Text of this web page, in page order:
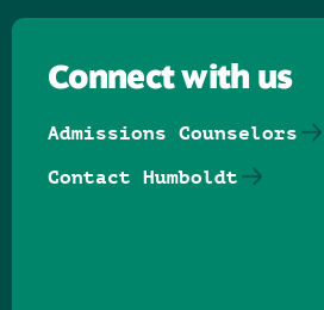
Connect with us
Admissions Counselors
Contact Humboldt